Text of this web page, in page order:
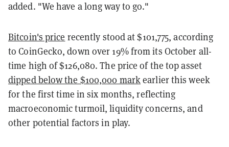
added. "We have a long way to go."
Bitcoin's price recently stood at $101,775, according
to CoinGecko, down over 19% from its October all-
time high of $126,080. The price of the top asset
dipped below the $100,000 markearlier this week
for the first time in six months, reflecting
macroeconomic turmoil, liquidity concerns, and
other potential factors in play.